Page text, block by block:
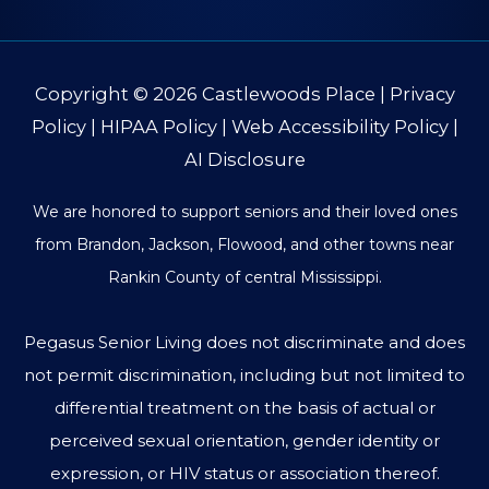
Copyright © 2026 Castlewoods Place
Privacy
Policy| HIPAA Policy| Web Accessibility Policy|
AI Disclosure
We are honored to support seniors and their loved ones
from Brandon, Jackson, Flowood, and other towns near
Rankin County of central Mississippi.
Pegasus Senior Living does not discriminate and does
not permit discrimination, including but not limited to
differential treatment on the basis of actual or
perceived sexual orientation, gender identity or
expression, or HIV status or association thereof.